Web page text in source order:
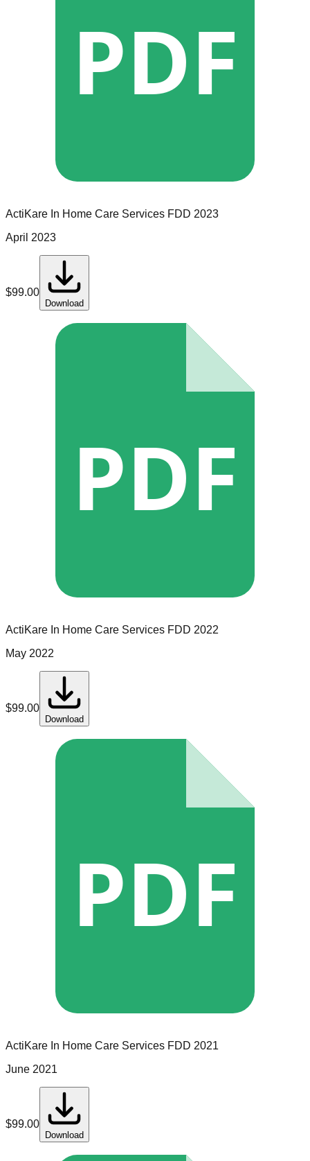
PDF
ActiKare In Home Care Services FDD 2023
April 2023
$99.00
Download
PDF
ActiKare In Home Care Services FDD 2022
May 2022
$99.00
Download
PDF
ActiKare In Home Care Services FDD 2021
June 2021
$99.00
Download